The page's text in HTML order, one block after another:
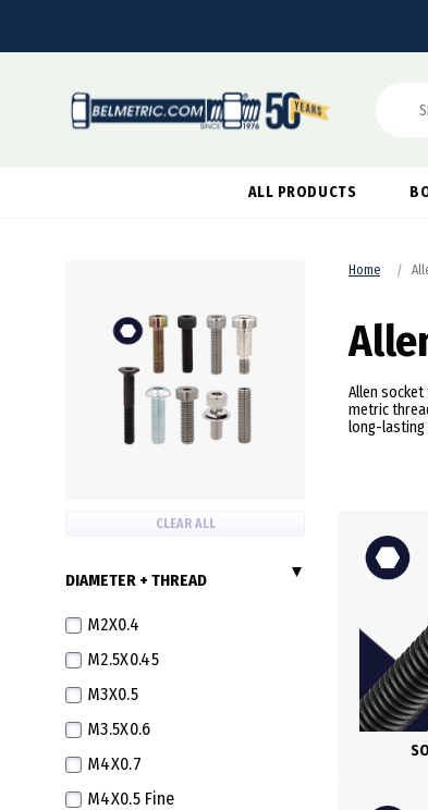
Search
ALL PRODUCTS
Home
Allen
metric
long-lasting
CLEAR ALL
DIAMETER + THREAD
M2X0.4
M2.5X0.45
M3X0.5
M3.5X0.6
M4X0.7
M4X0.5 Fine